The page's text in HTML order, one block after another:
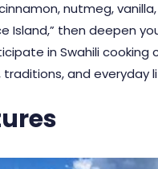
nutmeg,
Island,” then deepen
in Swahili
and everyday